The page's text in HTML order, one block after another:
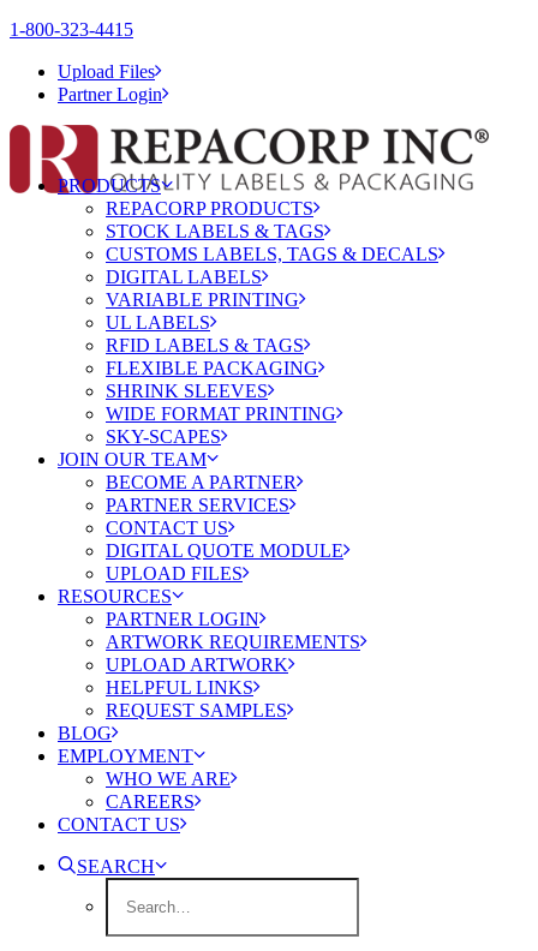
1-800-323-4415
Upload Files
Partner Login
PRODUCTS
REPACORP PRODUCTS
STOCK LABELS & TAGS
CUSTOMS LABELS, TAGS & DECALS
DIGITAL LABELS
VARIABLE PRINTING
UL LABELS
RFID LABELS & TAGS
FLEXIBLE PACKAGING
SHRINK SLEEVES
WIDE FORMAT PRINTING
SKY-SCAPES
JOIN OUR TEAM
BECOME A PARTNER
PARTNER SERVICES
CONTACT US
DIGITAL QUOTE MODULE
UPLOAD FILES
RESOURCES
PARTNER LOGIN
ARTWORK REQUIREMENTS
UPLOAD ARTWORK
HELPFUL LINKS
REQUEST SAMPLES
BLOG
EMPLOYMENT
WHO WE ARE
CAREERS
CONTACT US
SEARCH